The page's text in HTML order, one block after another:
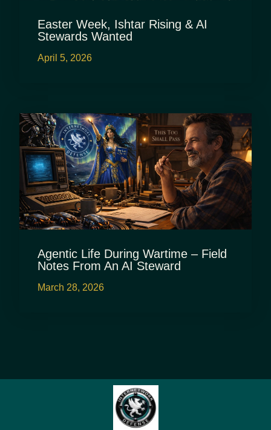
Easter Week, Ishtar Rising & AI
Stewards Wanted
April 5, 2026
Agentic Life During Wartime – Field
Notes From An AI Steward
March 28, 2026